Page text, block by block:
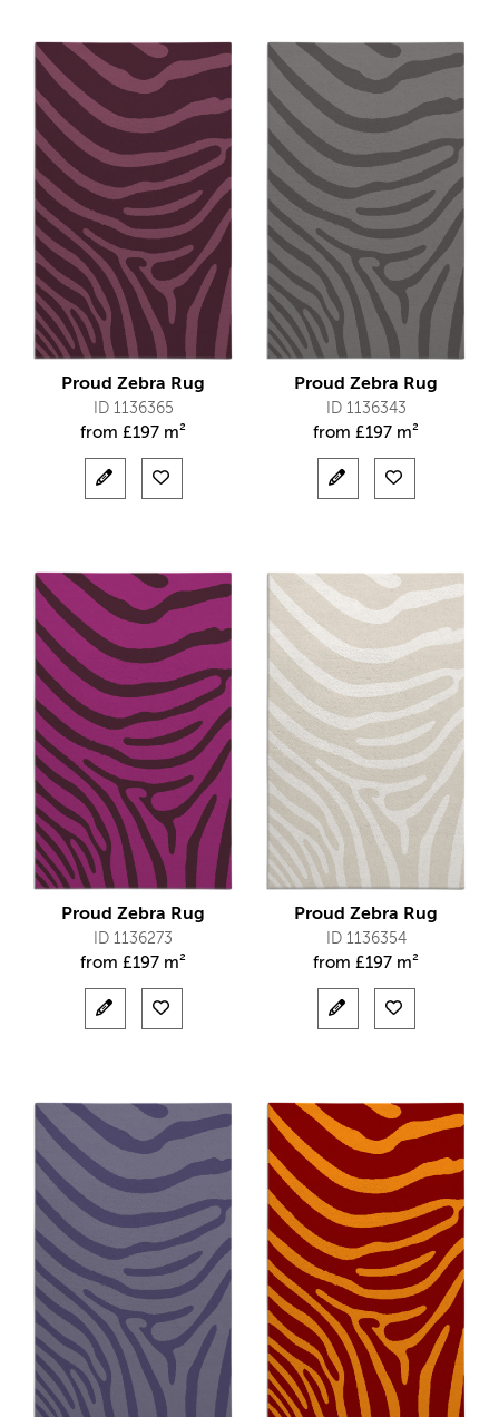
Proud Zebra Rug
ID 1136365
from £197 m²
Proud Zebra Rug
ID 1136343
from £197 m²
Proud Zebra Rug
ID 1136273
from £197 m²
Proud Zebra Rug
ID 1136354
from £197 m²